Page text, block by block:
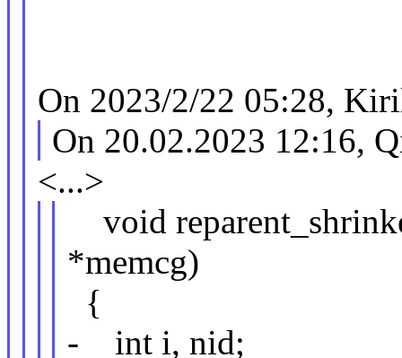
On 2023/2/22 05:28,
On 20.02.2023 12:16,
<...>
void
*memcg)
{
- int i, nid;